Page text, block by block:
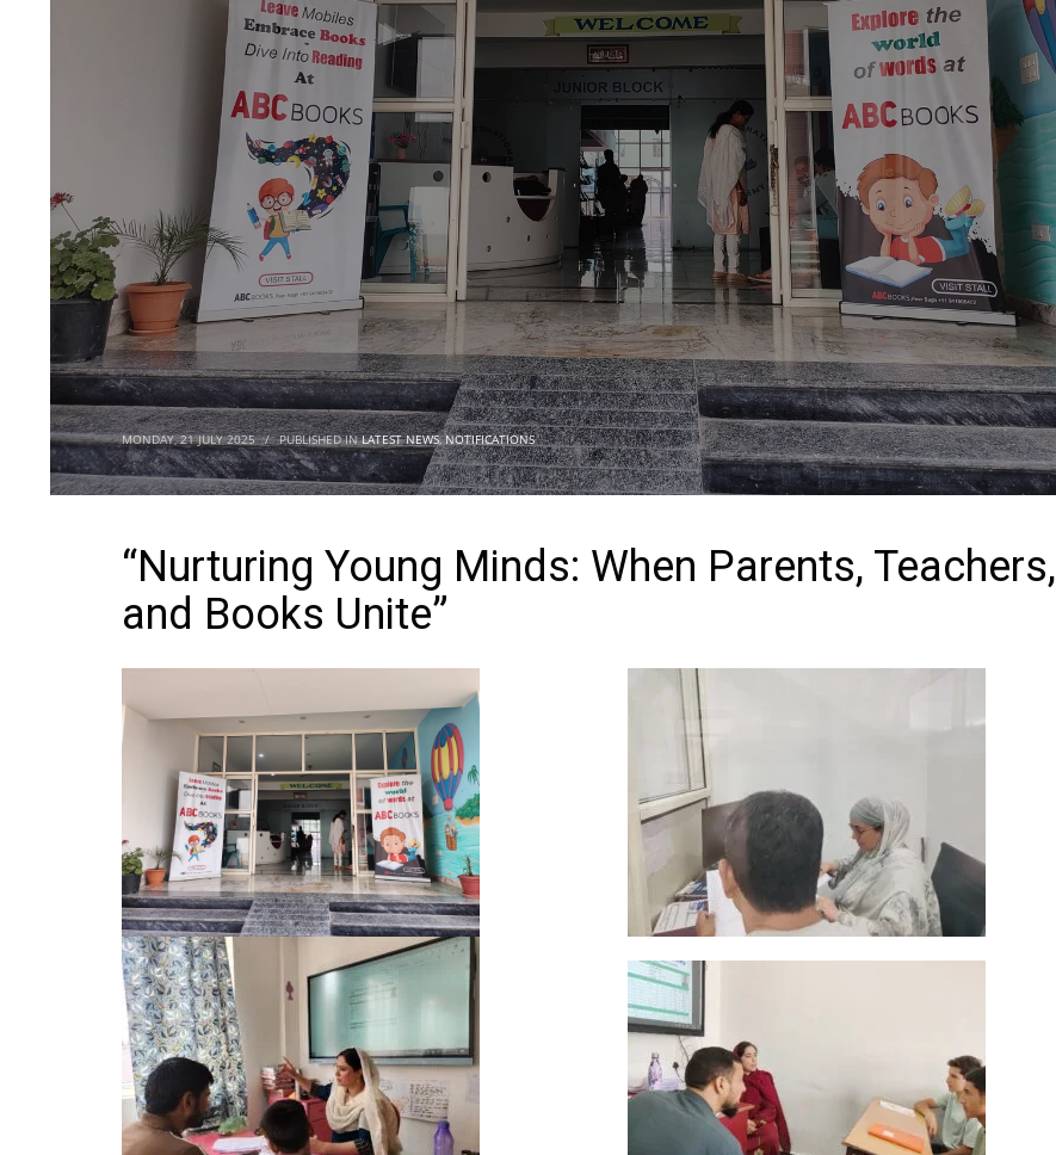
MONDAY, 21 JULY 2025 / PUBLISHED INLATEST NEWS,NOTIFICATIONS
“Nurturing Young Minds: When Parents, Teachers,
and Books Unite”